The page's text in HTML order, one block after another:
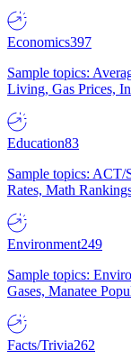
Economics397
Sample topics:
Living, Gas Prices,
Education83
Sample topics: ACT/
Rates, Math
Environment249
Sample topics:
Gases, Manatee
Facts/Trivia262